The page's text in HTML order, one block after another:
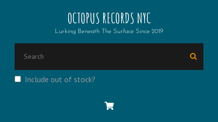
OCTOPUS RECORDS NYC
Lurking Beneath The Surface Since 2019
FOR:
Include out of stock?